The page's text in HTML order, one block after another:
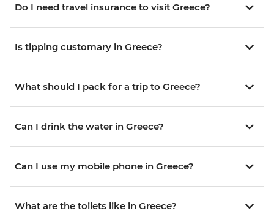
Do I need travel insurance to visit Greece?
Is tipping customary in Greece?
What should I pack for a trip to Greece?
Can I drink the water in Greece?
Can I use my mobile phone in Greece?
What are the toilets like in Greece?